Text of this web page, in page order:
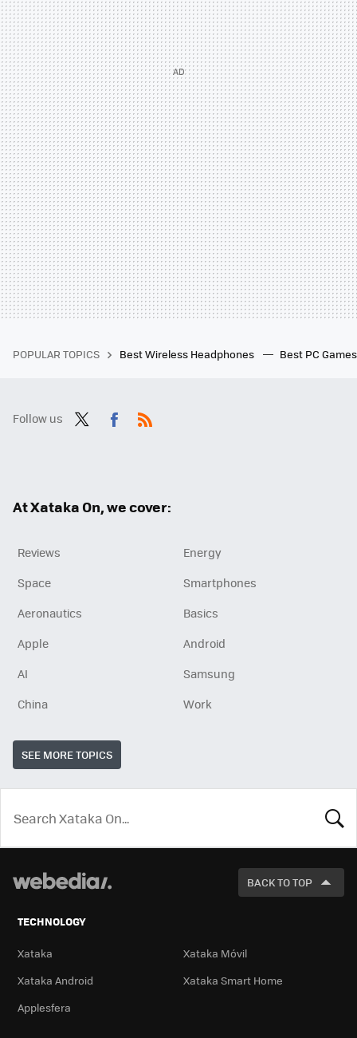
POPULAR TOPICS Best Wireless Headphones Best PC
Follow us
At Xataka On, we cover:
Reviews
Energy
Space
Smartphones
Aeronautics
Basics
Apple
Android
AI
Samsung
China
Work
SEE MORE TOPICS
LOOK
BACK TO TOP
TECHNOLOGY
Xataka
Xataka Móvil
Xataka Android
Xataka Smart Home
Applesfera